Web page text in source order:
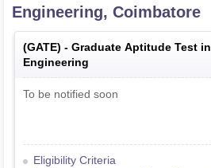
Engineering, Coimbatore
(GATE) - Graduate Aptitude Test in
Engineering
To be notified soon
Eligibility Criteria